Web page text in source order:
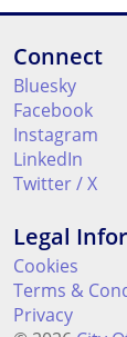
Connect
Bluesky
Facebook
Instagram
LinkedIn
Twitter / X
Legal
Cookies
Terms &
Privacy